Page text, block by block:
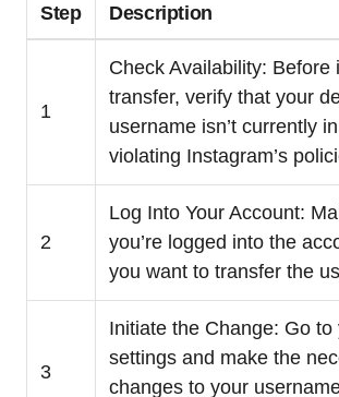
Step Description
1
Check Availability: Before
transfer, verify that your
username isn’t currently
violating Instagram’s
2
Log Into Your Account:
you’re logged into the
you want to transfer the
3
Initiate the Change: Go to
settings and make the
changes to your